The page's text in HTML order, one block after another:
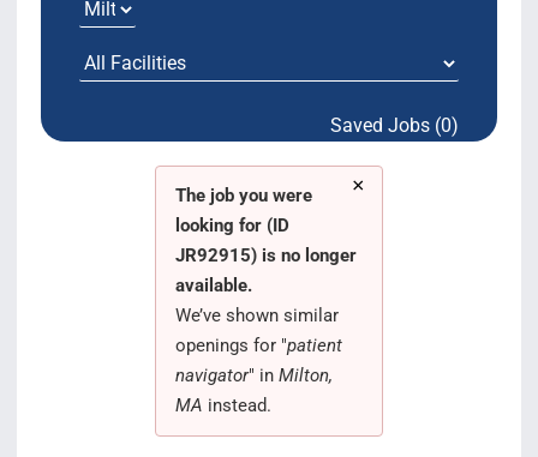
System Growth
Testimonials Saved Jobs (0)
×
The job you were
looking for (ID
JR92915) is no longer
available.
We’ve shown similar
openings for "patient
navigator" in Milton,
MA instead.